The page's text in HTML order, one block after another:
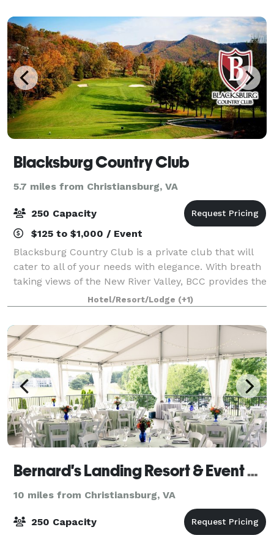
Blacksburg Country Club
5.7 miles from Christiansburg, VA
250 Capacity
$125 to $1,000 / Event
Blacksburg Country Club is a private club that will
cater to all of your needs with elegance. With breath
taking views of the New River Valley, BCC provides the
ideal location for private functions, weddings, family
gatherings, corporate a
Hotel/Resort/Lodge (+1)
Bernard's Landing Resort & Event Center (at Smith Mountain Lake)
10 miles from Christiansburg, VA
250 Capacity